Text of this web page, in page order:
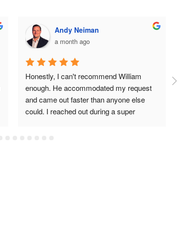
Andy Neiman
a month ago
Honestly, I can't recommend William
enough. He accommodated my request
and came out faster than anyone else
could. I reached out during a super